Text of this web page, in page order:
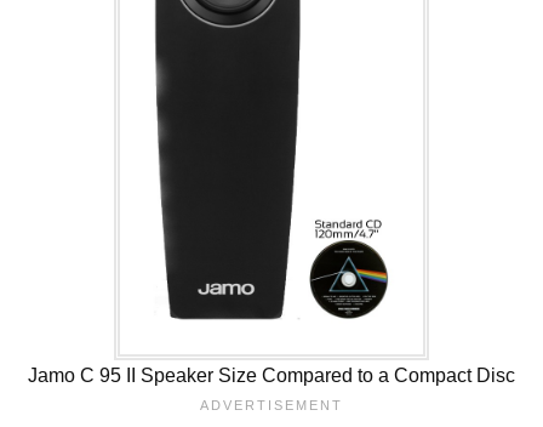
Jamo C 95 II Speaker Size Compared to a Compact Disc